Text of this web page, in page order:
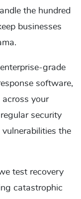
the hundred
businesses
grade
software,
your
security
vulnerabilities the
test recovery
catastrophic